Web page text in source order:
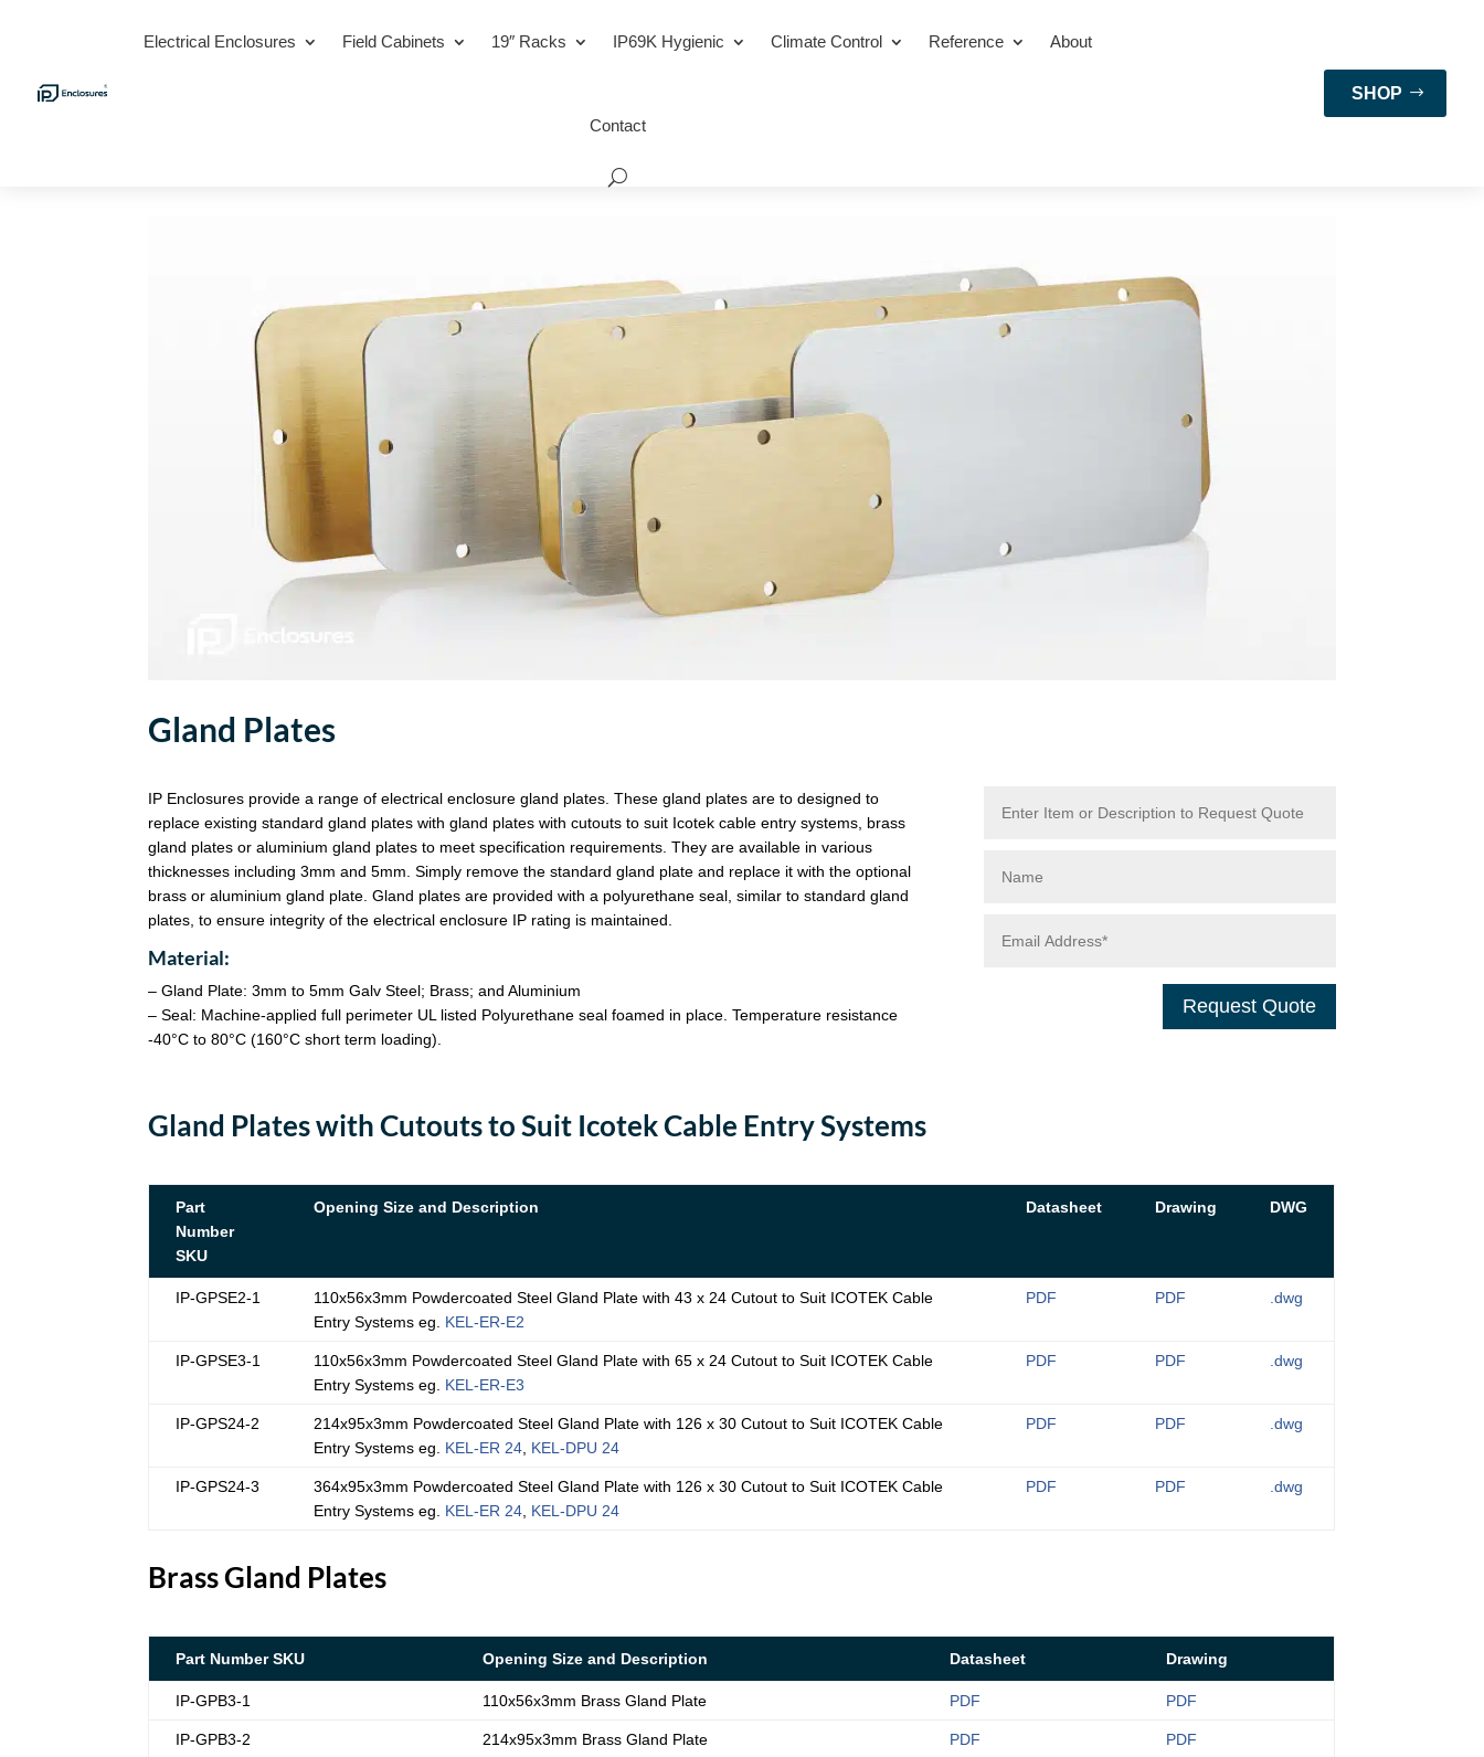
Electrical Enclosures Field Cabinets 19″ Racks IP69K Hygienic Climate Control Reference About
Contact
SHOP
Gland Plates
IP Enclosures provide a range of electrical enclosure gland plates. These gland plates are to designed to
replace existing standard gland plates with gland plates with cutouts to suit Icotek cable entry systems, brass
gland plates or aluminium gland plates to meet specification requirements. They are available in various
thicknesses including 3mm and 5mm. Simply remove the standard gland plate and replace it with the optional
brass or aluminium gland plate. Gland plates are provided with a polyurethane seal, similar to standard gland
plates, to ensure integrity of the electrical enclosure IP rating is maintained.
Material:
– Gland Plate: 3mm to 5mm Galv Steel; Brass; and Aluminium
– Seal: Machine-applied full perimeter UL listed Polyurethane seal foamed in place. Temperature resistance
-40°C to 80°C (160°C short term loading).
Request Quote
Gland Plates with Cutouts to Suit Icotek Cable Entry Systems
Part
Number
SKU
Opening Size and Description Datasheet Drawing DWG
IP-GPSE2-1
110x56x3mm Powdercoated Steel Gland Plate with 43 x 24 Cutout to Suit ICOTEK Cable
Entry Systems eg. KEL-ER-E2
PDF PDF .dwg
IP-GPSE3-1
110x56x3mm Powdercoated Steel Gland Plate with 65 x 24 Cutout to Suit ICOTEK Cable
Entry Systems eg. KEL-ER-E3
PDF PDF .dwg
IP-GPS24-2
214x95x3mm Powdercoated Steel Gland Plate with 126 x 30 Cutout to Suit ICOTEK Cable
Entry Systems eg. KEL-ER 24 KEL-DPU 24
PDF PDF .dwg
IP-GPS24-3
364x95x3mm Powdercoated Steel Gland Plate with 126 x 30 Cutout to Suit ICOTEK Cable
Entry Systems eg. KEL-ER 24 KEL-DPU 24
PDF PDF .dwg
Brass Gland Plates
Part Number SKU Opening Size and Description Datasheet Drawing
IP-GPB3-1 110x56x3mm Brass Gland Plate PDF PDF
IP-GPB3-2 214x95x3mm Brass Gland Plate PDF PDF